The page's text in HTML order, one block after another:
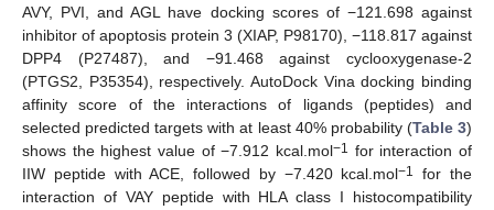
AVY, PVI, and AGL have docking scores of −121.698 against
inhibitor of apoptosis protein 3 (XIAP, P98170), −118.817 against
DPP4 (P27487), and −91.468 against cyclooxygenase-2
(PTGS2, P35354), respectively. AutoDock Vina docking binding
affinity score of the interactions of ligands (peptides) and
selected predicted targets with at least 40% probability (Table 3)
shows the highest value of −7.912 kcal.mol−1
for interaction of
IIW peptide with ACE, followed by −7.420 kcal.mol−1
for the
interaction of VAY peptide with HLA class I histocompatibility